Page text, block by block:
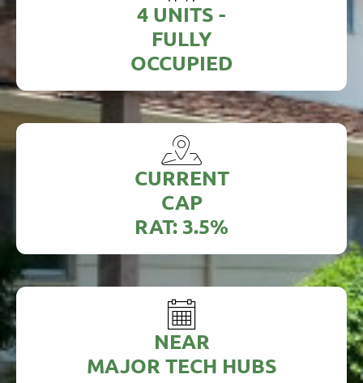
4 UNITS -
FULLY
OCCUPIED
CURRENT
CAP
RAT: 3.5%
NEAR
MAJOR TECH HUBS